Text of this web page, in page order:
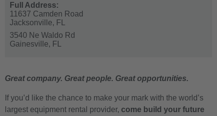
Full Address:
11637 Camden Road
Jacksonville, FL
3540 Ne Waldo Rd
Gainesville, FL
Great company. Great people. Great opportunities.
If you’d like the chance to make your mark with the world’s
largest equipment rental provider, come build your future